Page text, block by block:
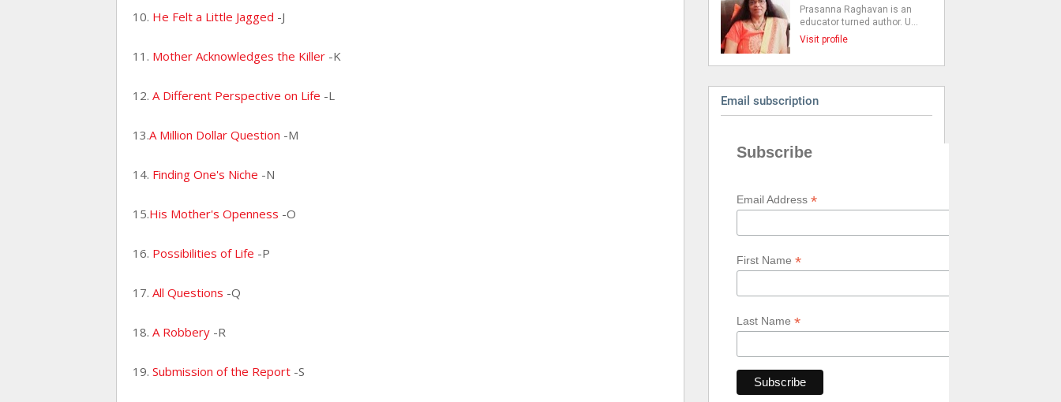
10. He Felt a Little Jagged -J
11. Mother Acknowledges the Killer -K
12. A Different Perspective on Life -L
13.A Million Dollar Question -M
14. Finding One's Niche -N
15.His Mother's Openness -O
16. Possibilities of Life -P
17. All Questions -Q
18. A Robbery -R
19. Submission of the Report -S
Prasanna Raghavan is an
educator turned author. U…
Visit profile
Email subscription
Subscribe
Email Address *
First Name *
Last Name *